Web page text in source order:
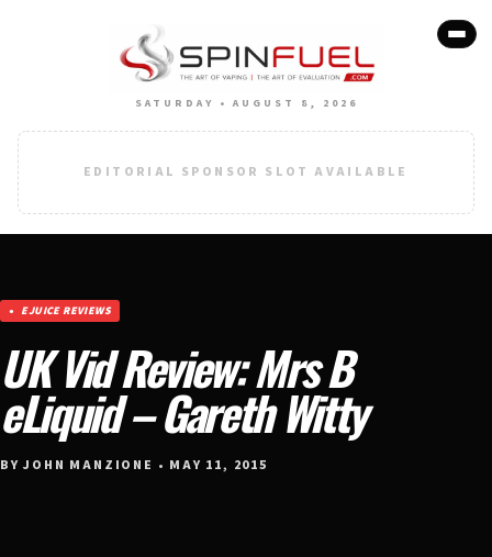
SATURDAY • AUGUST 8, 2026
EDITORIAL SPONSOR SLOT AVAILABLE
EJUICE REVIEWS
UK Vid Review: Mrs B
eLiquid – Gareth Witty
BY JOHN MANZIONE • MAY 11, 2015